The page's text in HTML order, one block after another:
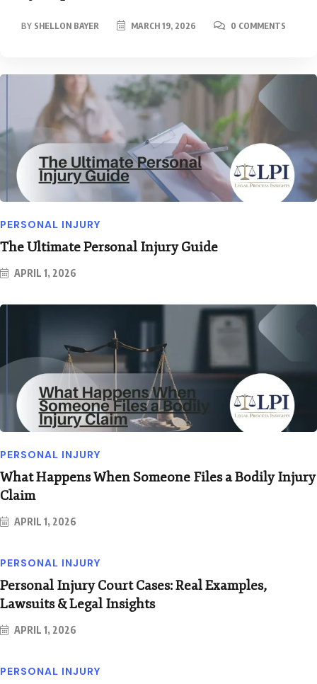
BY SHELLON BAYER MARCH 19, 2026 0 COMMENTS
PERSONAL INJURY
The Ultimate Personal Injury Guide
APRIL 1, 2026
PERSONAL INJURY
What Happens When Someone Files a Bodily Injury
Claim
APRIL 1, 2026
PERSONAL INJURY
Personal Injury Court Cases: Real Examples,
Lawsuits & Legal Insights
APRIL 1, 2026
PERSONAL INJURY